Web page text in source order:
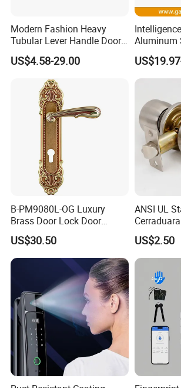
Modern Fashion Heavy
Tubular Lever Handle Door
Lock
US$4.58-29.00
Aluminum
Hotel Card
Digital
B-PM9080L-OG Luxury
Brass Door Lock Door
Handle
US$30.50
ANSI UL
Puerta
Cylindrical
Knob
US$2.50